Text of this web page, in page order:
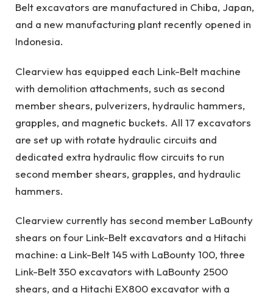
Belt excavators are manufactured in Chiba, Japan,
and a new manufacturing plant recently opened in
Indonesia.
Clearview has equipped each Link-Belt machine
with demolition attachments, such as second
member shears, pulverizers, hydraulic hammers,
grapples, and magnetic buckets. All 17 excavators
are set up with rotate hydraulic circuits and
dedicated extra hydraulic flow circuits to run
second member shears, grapples, and hydraulic
hammers.
Clearview currently has second member LaBounty
shears on four Link-Belt excavators and a Hitachi
machine: a Link-Belt 145 with LaBounty 100, three
Link-Belt 350 excavators with LaBounty 2500
shears, and a Hitachi EX800 excavator with a